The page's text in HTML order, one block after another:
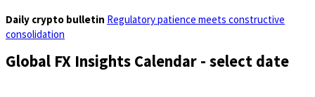
Daily crypto bulletin Regulatory patience meets constructive
consolidation
Global FX Insights Calendar - select date